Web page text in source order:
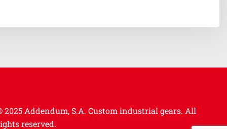
2025 Addendum, S.A. Custom industrial gears. All
reserved.